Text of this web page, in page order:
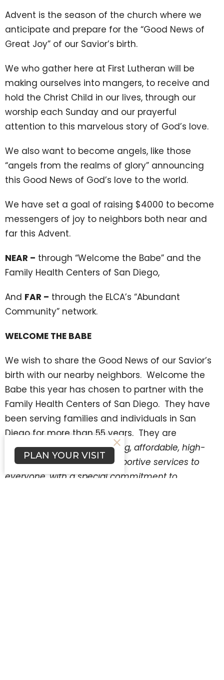
Advent is the season of the church where we
anticipate and prepare for the “Good News of
Great Joy” of our Savior’s birth.
We who gather here at First Lutheran will be
making ourselves into mangers, to receive and
hold the Christ Child in our lives, through our
worship each Sunday and our prayerful
attention to this marvelous story of God’s love.
We also want to become angels, like those
“angels from the realms of glory” announcing
this Good News of God’s love to the world.
We have set a goal of raising $4000 to become
messengers of joy to neighbors both near and
far this Advent.
NEAR – through “Welcome the Babe” and the
Family Health Centers of San Diego,
And FAR – through the ELCA’s “Abundant
Community” network.
WELCOME THE BABE
We wish to share the Good News of our Savior’s
birth with our nearby neighbors. Welcome the
Babe this year has chosen to partner with the
Family Health Centers of San Diego. They have
been serving families and individuals in San
Diego for more than 55 years. They are
dedicated to providing caring, affordable, high-
quality health care and supportive services to
everyone, with a special commitment to
PLAN YOUR VISIT